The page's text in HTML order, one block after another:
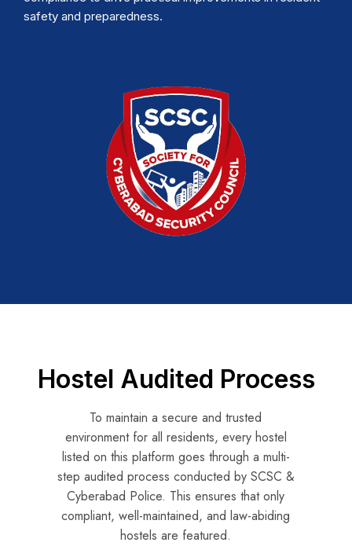
safety and preparedness.
Hostel Audited Process
To maintain a secure and trusted
environment for all residents, every hostel
listed on this platform goes through a multi-
step audited process conducted by SCSC &
Cyberabad Police. This ensures that only
compliant, well-maintained, and law-abiding
hostels are featured.